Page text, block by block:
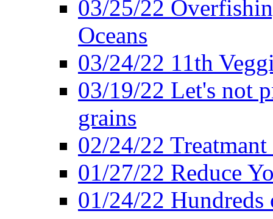
03/25/22
Oceans
03/24/22 11th
03/19/22 Let's not
grains
02/24/22
01/27/22 Reduce
01/24/22